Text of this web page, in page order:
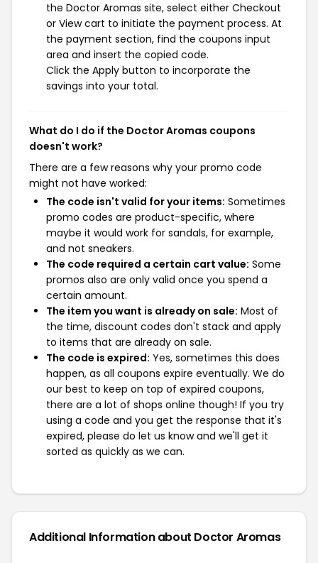
the Doctor Aromas site, select either Checkout
or View cart to initiate the payment process. At
the payment section, find the coupons input
area and insert the copied code.
Click the Apply button to incorporate the
savings into your total.
What do I do if the Doctor Aromas coupons
doesn't work?
There are a few reasons why your promo code
might not have worked:
The code isn't valid for your items: Sometimes
promo codes are product-specific, where
maybe it would work for sandals, for example,
and not sneakers.
The code required a certain cart value: Some
promos also are only valid once you spend a
certain amount.
The item you want is already on sale: Most of
the time, discount codes don't stack and apply
to items that are already on sale.
The code is expired: Yes, sometimes this does
happen, as all coupons expire eventually. We do
our best to keep on top of expired coupons,
there are a lot of shops online though! If you try
using a code and you get the response that it's
expired, please do let us know and we'll get it
sorted as quickly as we can.
Additional Information about Doctor Aromas